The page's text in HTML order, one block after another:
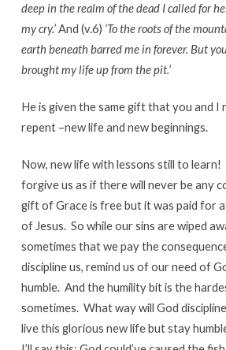
deep in the realm of the dead I called for
my cry.’And (v.6) ‘To the roots of the
earth beneath barred me in forever. But
brought my life up from the pit.’
He is given the same gift that you and I
repent –new life and new beginnings.
Now, new life with lessons still to
forgive us as if there will never be any
gift of Grace is free but it was paid for
of Jesus. So while our sins are wiped
sometimes that we pay the
discipline us, remind us of our need of
humble. And the humility bit is the
sometimes. What way will God
live this glorious new life but stay